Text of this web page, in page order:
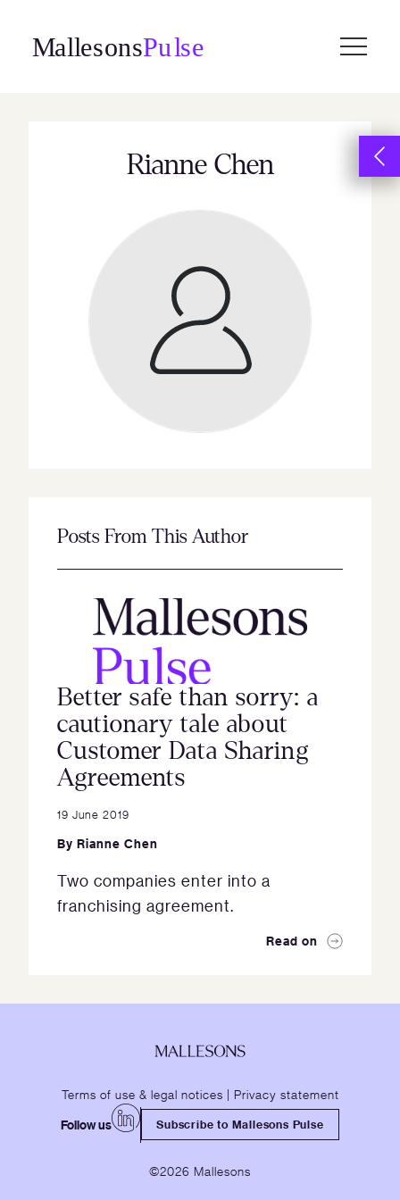
content
Rianne Chen
Posts From This Author
Better safe than sorry: a
cautionary tale about
Customer Data Sharing
Agreements
19 June 2019
By Rianne Chen
Two companies enter into a
franchising agreement.
Read on
Terms of use & legal notices | Privacy statement
Follow us Subscribe to Mallesons Pulse
©2026 Mallesons